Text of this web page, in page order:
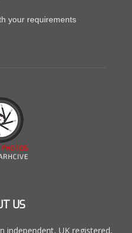
your requirements
US
independent, UK registered,